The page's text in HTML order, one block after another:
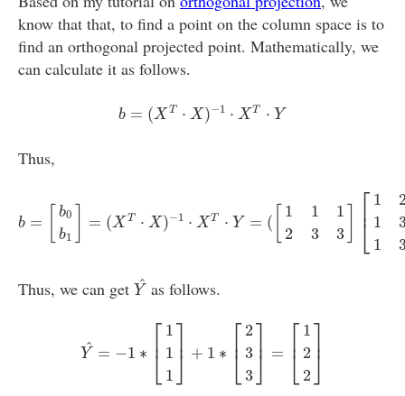
know that that, to find a point on the column space is to
find an orthogonal projected point. Mathematically, we
can calculate it as follows.
b = (X T ⋅ X)−1 ⋅ XT ⋅ Y
b XT⋅X −1⋅XT Y
Thus,
b =
b0
b1
= (X T ⋅ X)−1 ⋅ XT ⋅ Y = (
1 1
1
2
3 3
⎡
⎢⎣
1
1
1
111 3
Thus, we can get ^
Y
Y^ as follows.
^
Y = −1 ∗ ⎡
⎢⎣
1
1
1
⎤⎥
⎦ + 1 ∗ ⎡
⎢⎣
2
3
3
⎤⎥
⎦ = ⎡
⎢⎣
1
2
2
⎤⎥
⎦
11 ]+1 =[ 122